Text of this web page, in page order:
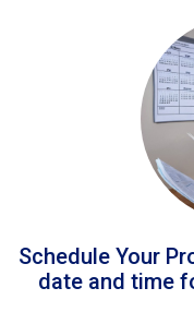
Schedule Your
date and time